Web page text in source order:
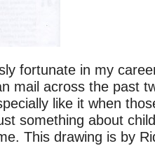
fortunate in my
mail across the past
like it when
something about
This drawing is by